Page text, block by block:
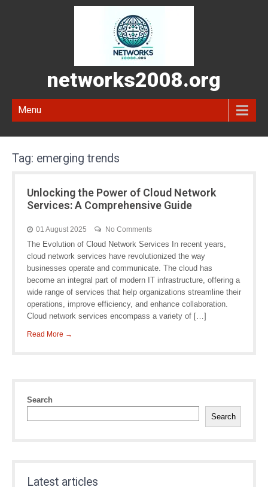
networks2008.org
Menu
Tag: emerging trends
Unlocking the Power of Cloud Network
Services: A Comprehensive Guide
01 August 2025 No Comments
The Evolution of Cloud Network Services In recent years,
cloud network services have revolutionized the way
businesses operate and communicate. The cloud has
become an integral part of modern IT infrastructure, offering a
wide range of services that help organizations streamline their
operations, improve efficiency, and enhance collaboration.
Cloud network services encompass a variety of […]
Read More →
Search
Search
Latest articles